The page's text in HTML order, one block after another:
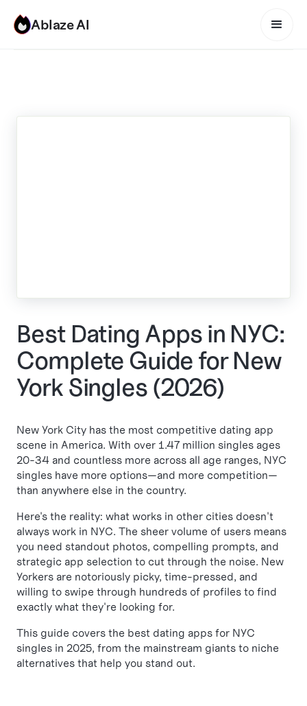
Ablaze AI
Best Dating Apps in NYC:
Complete Guide for New
York Singles (2026)
New York City has the most competitive dating app
scene in America. With over 1.47 million singles ages
20-34 and countless more across all age ranges, NYC
singles have more options—and more competition—
than anywhere else in the country.
Here's the reality: what works in other cities doesn't
always work in NYC. The sheer volume of users means
you need standout photos, compelling prompts, and
strategic app selection to cut through the noise. New
Yorkers are notoriously picky, time-pressed, and
willing to swipe through hundreds of profiles to find
exactly what they're looking for.
This guide covers the best dating apps for NYC
singles in 2025, from the mainstream giants to niche
alternatives that help you stand out.